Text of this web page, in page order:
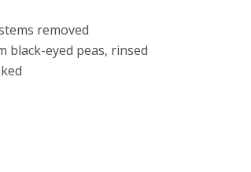
removed
black-eyed peas, rinsed